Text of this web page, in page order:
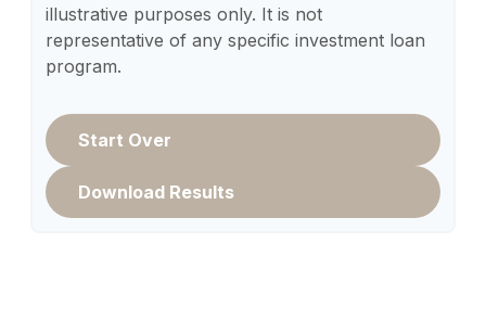
illustrative purposes only. It is not
representative of any specific investment loan
program.
Start Over
Download Results